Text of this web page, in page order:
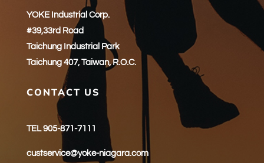
YOKE Industrial Corp.
#39,33rd Road
Taichung Industrial Park
Taichung 407, Taiwan, R.O.C.
CONTACT US
TEL 905-871-7111
custservice@yoke-niagara.com